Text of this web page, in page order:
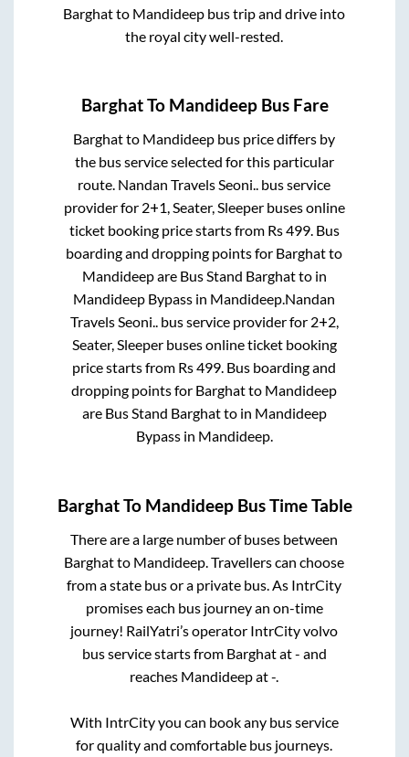
Barghatto Mandideep bus trip and drive into
the royal city well-rested.
BarghatTo MandideepBus Fare
Barghatto Mandideep bus price differs by
the bus service selected for this particular
route. Nandan Travels Seoni.. bus service
provider for 2+1, Seater, Sleeperbuses online
ticket booking price starts from Rs499. Bus
boarding and dropping points for Barghatto
Mandideepare Bus Stand Barghatto in
Mandideep Bypass in Mandideep.Nandan
Travels Seoni..bus service provider for 2+2,
Seater, Sleeperbuses online ticket booking
price starts from Rs499. Bus boarding and
dropping points for Barghatto Mandideep
are Bus Stand Barghatto in Mandideep
Bypassin Mandideep.
BarghatTo MandideepBus Time Table
There are a large number of buses between
Barghatto Mandideep . Travellers can choose
from a state bus or a private bus. As IntrCity
promises each bus journey an on-time
journey! RailYatri’s operator IntrCity volvo
bus service starts from Barghatat- and
reaches Mandideepat-
With IntrCity you can book any bus service
for quality and comfortable bus journeys.